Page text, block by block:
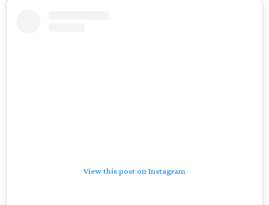
View this post on Instagram